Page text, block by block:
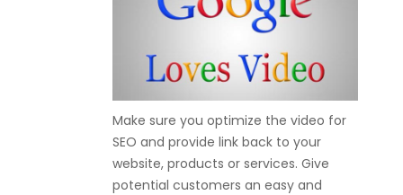
Make sure you optimize the video for
SEO and provide link back to your
website, products or services. Give
potential customers an easy and